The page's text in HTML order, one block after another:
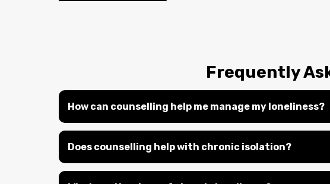
Frequently
How can counselling help me manage my loneliness?
Does counselling help with chronic isolation?